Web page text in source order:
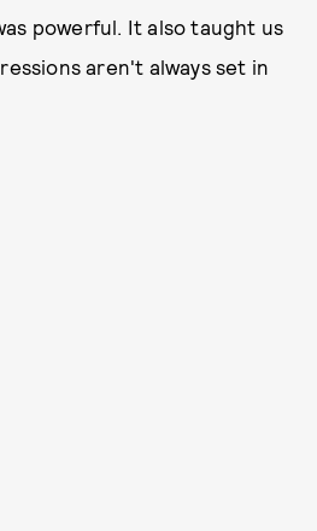
powerful. It also taught us
aren't always set in